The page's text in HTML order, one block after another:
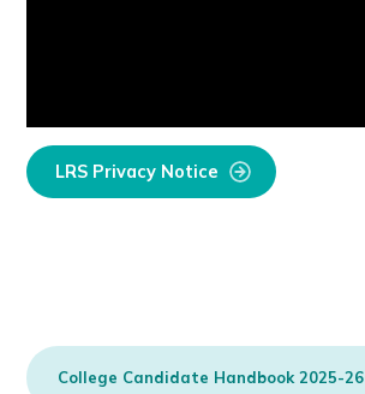
LRS Privacy Notice
College Candidate Handbook 2025-26